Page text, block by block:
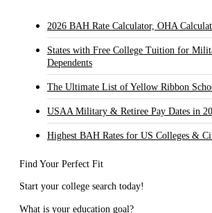
2026 BAH Rate Calculator, OHA
States with Free College Tuition for
Dependents
The Ultimate List of Yellow Ribbon
USAA Military & Retiree Pay Dates in
Highest BAH Rates for US Colleges &
Find Your Perfect Fit
Start your college search today!
What is your education goal?